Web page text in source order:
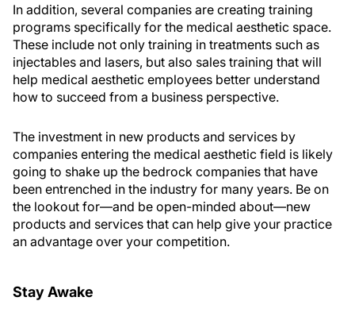
In addition, several companies are creating training
programs specifically for the medical aesthetic space.
These include not only training in treatments such as
injectables and lasers, but also sales training that will
help medical aesthetic employees better understand
how to succeed from a business perspective.
The investment in new products and services by
companies entering the medical aesthetic field is likely
going to shake up the bedrock companies that have
been entrenched in the industry for many years. Be on
the lookout for—and be open-minded about—new
products and services that can help give your practice
an advantage over your competition.
Stay Awake